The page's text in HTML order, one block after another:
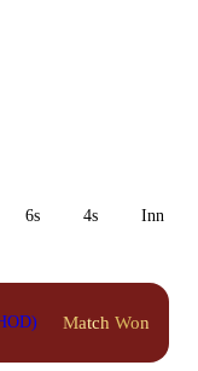
6s 4s Inn 1
Match Won